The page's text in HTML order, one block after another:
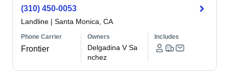
(310) 450-0053
Landline | Santa Monica, CA
Phone Carrier
Frontier
Owners
Delgadina V Sa
nchez
Includes